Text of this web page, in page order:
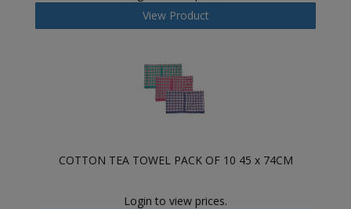
View Product
COTTON TEA TOWEL PACK OF 10 45 x 74CM
Login to view prices.